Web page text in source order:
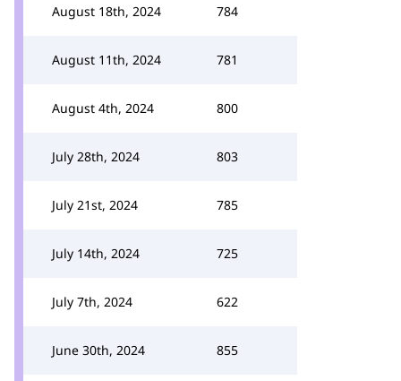
August 18th, 2024 784
August 11th, 2024 781
August 4th, 2024 800
July 28th, 2024 803
July 21st, 2024 785
July 14th, 2024 725
July 7th, 2024 622
June 30th, 2024 855